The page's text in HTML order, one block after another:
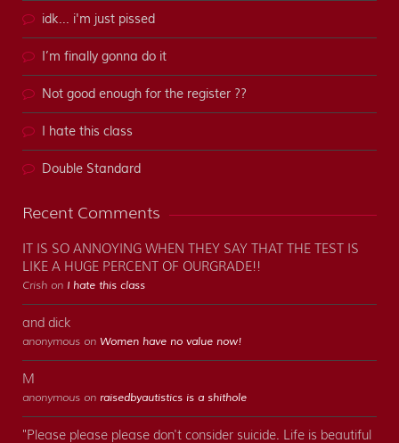
idk... i'm just pissed
I’m finally gonna do it
Not good enough for the register ??
I hate this class
Double Standard
Recent Comments
IT IS SO ANNOYING WHEN THEY SAY THAT THE TEST IS
LIKE A HUGE PERCENT OF OURGRADE!!
Crish on I hate this class
and dick
anonymous on Women have no value now!
M
anonymous on raisedbyautistics is a shithole
"Please please please don't consider suicide. Life is beautiful